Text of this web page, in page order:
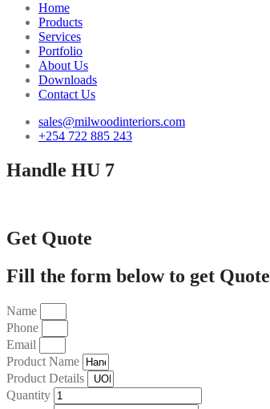
Home
Products
Services
Portfolio
About Us
Downloads
Contact Us
sales@milwoodinteriors.com
+254 722 885 243
Handle HU 7
Get Quote
Fill the form below to get Quote
Name
Phone
Email
Product Name
Product Details
Quantity